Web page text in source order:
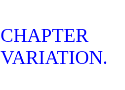
VARIATION.